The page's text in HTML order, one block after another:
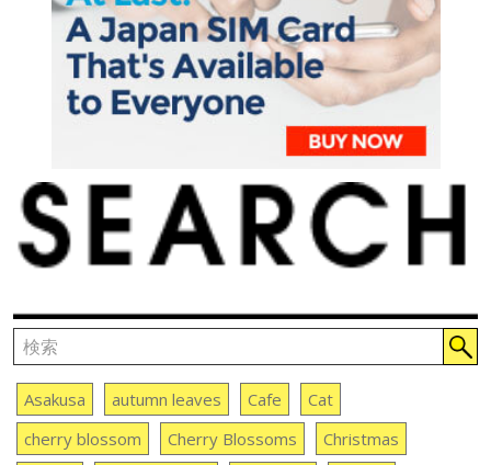
Asakusa autumn leaves Cafe
Cat
cherry blossom
Cherry Blossoms
Christmas